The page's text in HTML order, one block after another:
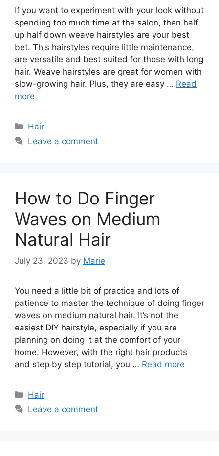
If you want to experiment with your look without
spending too much time at the salon, then half
up half down weave hairstyles are your best
bet. This hairstyles require little maintenance,
are versatile and best suited for those with long
hair. Weave hairstyles are great for women with
slow-growing hair. Plus, they are easy … Read
more
Categories
Hair
Leave a comment
How to Do Finger
Waves on Medium
Natural Hair
July 23, 2023 by Marie
You need a little bit of practice and lots of
patience to master the technique of doing finger
waves on medium natural hair. It’s not the
easiest DIY hairstyle, especially if you are
planning on doing it at the comfort of your
home. However, with the right hair products
and step by step tutorial, you … Read more
Categories
Hair
Leave a comment